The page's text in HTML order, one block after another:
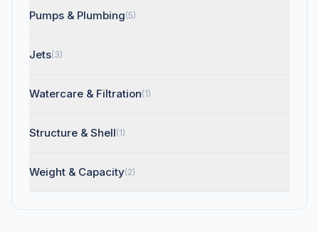
Pumps & Plumbing(5)
Jets(3)
Watercare & Filtration(1)
Structure & Shell(1)
Weight & Capacity(2)